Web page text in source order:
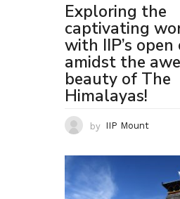
Exploring the
captivating
with IIP’s open
amidst the
beauty of The
Himalayas!
by IIP Mount